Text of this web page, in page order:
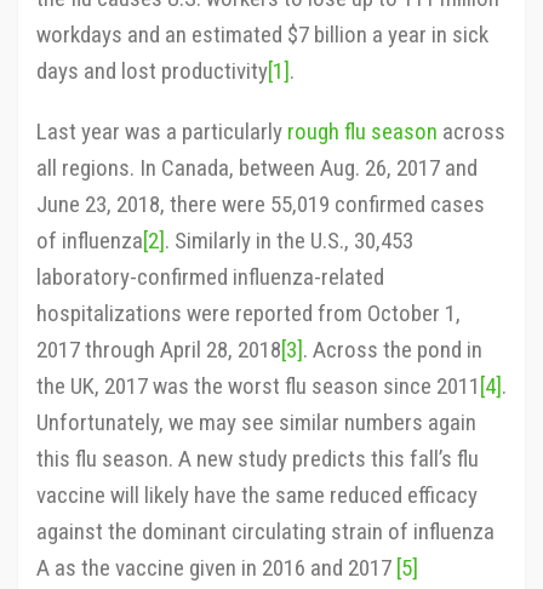
workdays and an estimated $7 billion a year in sick
days and lost productivity[1].
Last year was a particularly rough flu season across
all regions. In Canada, between Aug. 26, 2017 and
June 23, 2018, there were 55,019 confirmed cases
of influenza[2]. Similarly in the U.S., 30,453
laboratory-confirmed influenza-related
hospitalizations were reported from October 1,
2017 through April 28, 2018[3]. Across the pond in
the UK, 2017 was the worst flu season since 2011[4].
Unfortunately, we may see similar numbers again
this flu season. A new study predicts this fall’s flu
vaccine will likely have the same reduced efficacy
against the dominant circulating strain of influenza
A as the vaccine given in 2016 and 2017 [5]